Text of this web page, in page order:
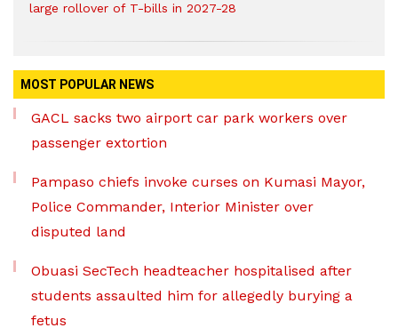
large rollover of T-bills in 2027-28
MOST POPULAR NEWS
GACL sacks two airport car park workers over
passenger extortion
Pampaso chiefs invoke curses on Kumasi Mayor,
Police Commander, Interior Minister over
disputed land
Obuasi SecTech headteacher hospitalised after
students assaulted him for allegedly burying a
fetus